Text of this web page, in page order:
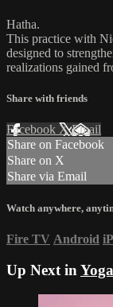
Hatha.
This practice with
designed to
realizations gained
Share with friends
Facebook XEmail
Share on Facebook
Share on X
Share via Email
Watch anywhere,
Fire TV Android
Up Next in